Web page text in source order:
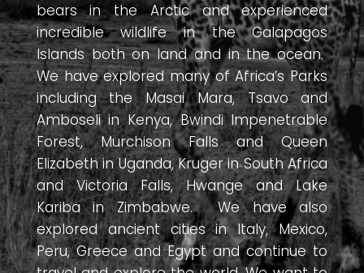
bears in the Arctic and experienced
incredible wildlife in the Galapagos
Islands both on land and in the ocean.
We have explored many of Africa’s Parks
including the Masai Mara, Tsavo and
Amboseli in Kenya, Bwindi Impenetrable
Forest, Murchison Falls and Queen
Elizabeth in Uganda, Kruger in South Africa
and Victoria Falls, Hwange and Lake
Kariba in Zimbabwe. We have also
explored ancient cities in Italy, Mexico,
Peru, Greece and Egypt and continue to